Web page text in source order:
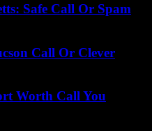
Safe Call Or Spam
Call Or Clever
Worth Call You